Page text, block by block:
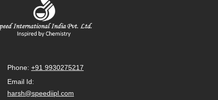
Phone: +91 9930275217
Email Id:
harsh@speediipl.com